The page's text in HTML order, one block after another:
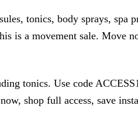
tonics, body sprays, spa
is a movement sale. Move
tonics. Use code
shop full access, save